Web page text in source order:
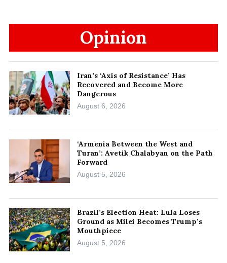
Opinion
Iran’s ‘Axis of Resistance’ Has
Recovered and Become More
Dangerous
August 6, 2026
‘Armenia Between the West and
Turan’: Avetik Chalabyan on the Path
Forward
August 5, 2026
Brazil’s Election Heat: Lula Loses
Ground as Milei Becomes Trump’s
Mouthpiece
August 5, 2026